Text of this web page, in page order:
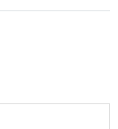
and